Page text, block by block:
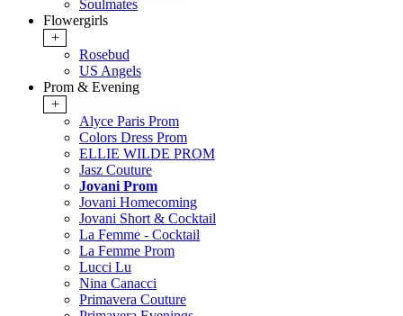
Soulmates
Flowergirls
+
Rosebud
US Angels
Prom & Evening
+
Alyce Paris Prom
Colors Dress Prom
ELLIE WILDE PROM
Jasz Couture
Jovani Prom
Jovani Homecoming
Jovani Short & Cocktail
La Femme - Cocktail
La Femme Prom
Lucci Lu
Nina Canacci
Primavera Couture